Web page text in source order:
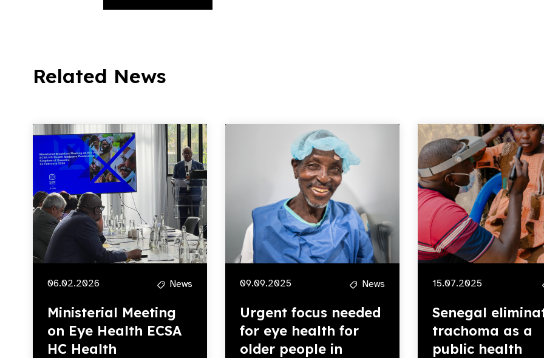
Related News
06.02.2026 News
Ministerial Meeting
on Eye Health ECSA
HC Health
09.09.2025 News
Urgent focus needed
for eye health for
older people in
15.07.2025
Senegal
trachoma as a
public health